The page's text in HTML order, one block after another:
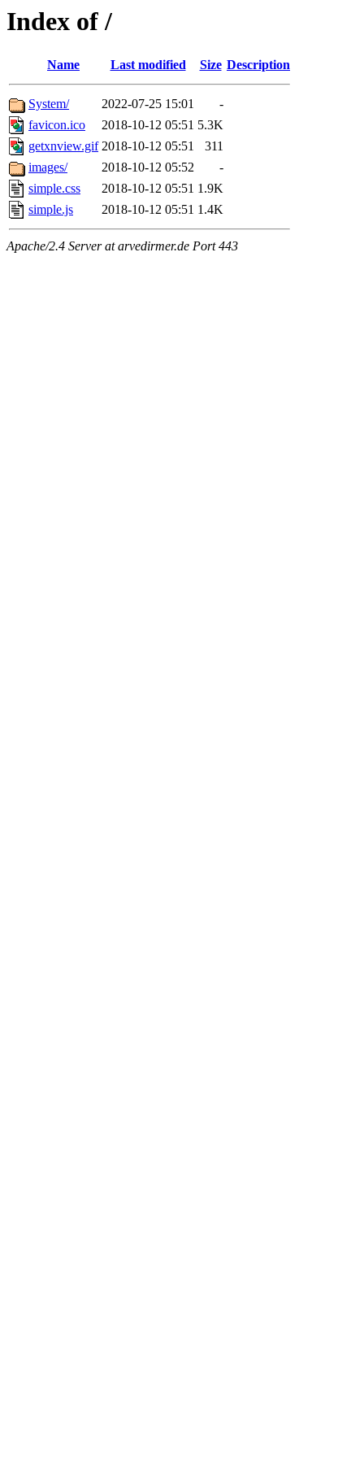
Index of /
Name Last modified Size Description
System/ 2022-07-25 15:01
-
favicon.ico
2018-10-12 05:51 5.3K
getxnview.gif 2018-10-12 05:51
311
images/
2018-10-12 05:52
-
simple.css
2018-10-12 05:51 1.9K
simple.js
2018-10-12 05:51 1.4K
Apache/2.4 Server at arvedirmer.de Port 443